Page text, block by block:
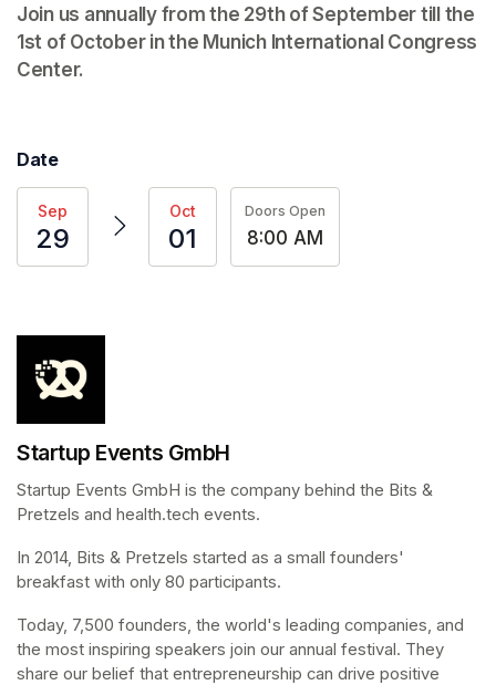
Join us annually from the 29th of September till the
1st of October in the Munich International Congress
Center.
Date
Sep
29
Oct
01
Doors Open
8:00 AM
Startup Events GmbH
Startup Events GmbH is the company behind the Bits &
Pretzels and health.tech events.
In 2014, Bits & Pretzels started as a small founders'
breakfast with only 80 participants.
Today, 7,500 founders, the world's leading companies, and
the most inspiring speakers join our annual festival. They
share our belief that entrepreneurship can drive positive